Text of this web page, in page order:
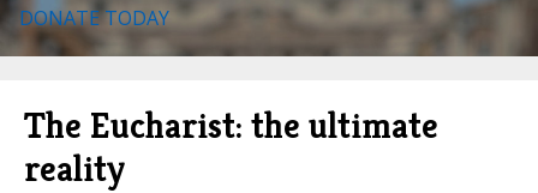
DONATE TODAY
The Eucharist: the ultimate
reality